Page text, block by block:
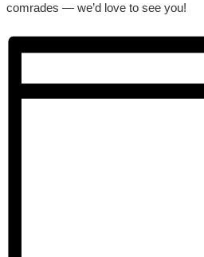
comrades — we’d love to see you!